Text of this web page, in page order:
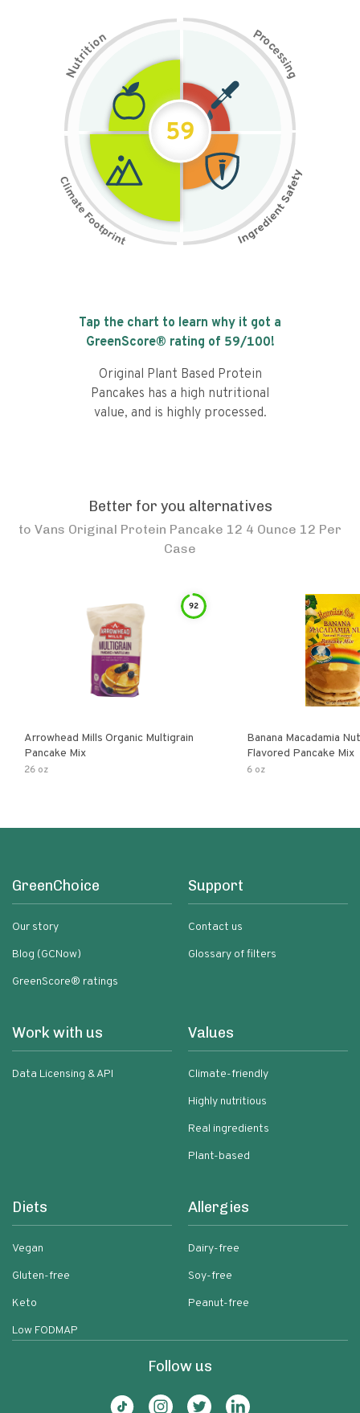
N
u
t
r
i
t
i
on Pr
o
c
e
s
s
i
n
g
59
Tap the chart to learn why it got a
GreenScore® rating of 59/100!
Original Plant Based Protein
Pancakes has a high nutritional
value, and is highly processed.
Better for you alternatives
to Vans Original Protein Pancake 12 4 Ounce 12 Per
Case
92
Arrowhead Mills Organic Multigrain
Pancake Mix
26 oz
Banana Macadamia
Flavored Pancake Mix
6 oz
GreenChoice
Our story
Blog (GCNow)
GreenScore® ratings
Support
Contact us
Glossary of filters
Work with us
Data Licensing & API
Values
Climate-friendly
Highly nutritious
Real ingredients
Plant-based
Diets
Vegan
Gluten-free
Keto
Low FODMAP
Allergies
Dairy-free
Soy-free
Peanut-free
Follow us